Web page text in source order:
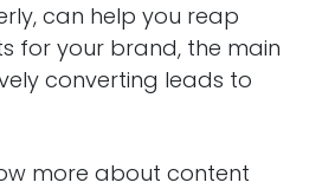
can help you reap
for your brand, the main
converting leads to
more about content